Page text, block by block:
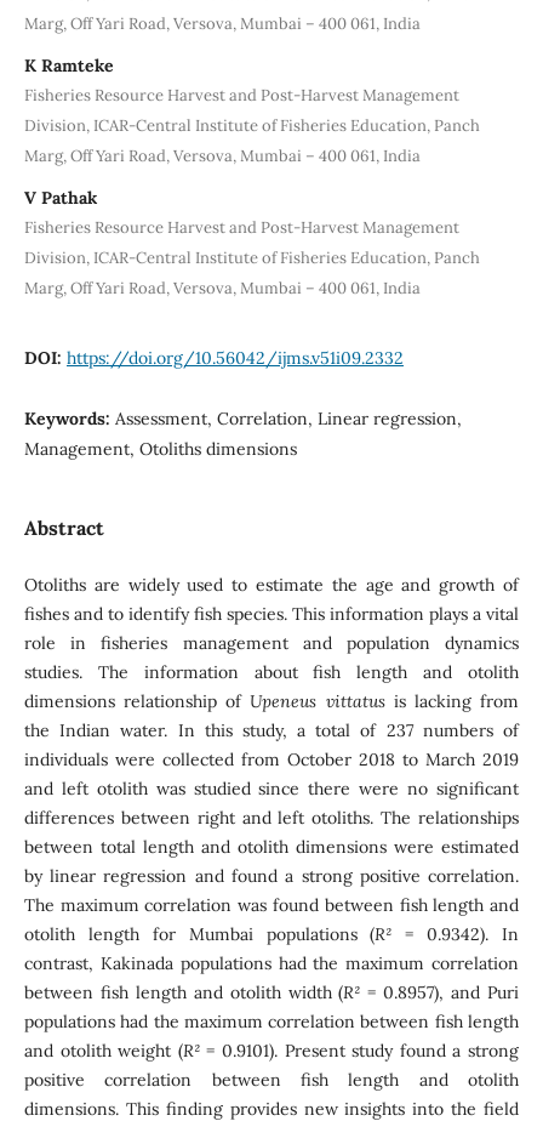
Marg, Off Yari Road, Versova, Mumbai – 400 061, India
K Ramteke
Fisheries Resource Harvest and Post-Harvest Management
Division, ICAR‐Central Institute of Fisheries Education, Panch
Marg, Off Yari Road, Versova, Mumbai – 400 061, India
V Pathak
Fisheries Resource Harvest and Post-Harvest Management
Division, ICAR‐Central Institute of Fisheries Education, Panch
Marg, Off Yari Road, Versova, Mumbai – 400 061, India
DOI: https://doi.org/10.56042/ijms.v51i09.2332
Keywords: Assessment, Correlation, Linear regression,
Management, Otoliths dimensions
Abstract
Otoliths are widely used to estimate the age and growth of
fishes and to identify fish species. This information plays a vital
role in fisheries management and population dynamics
studies. The information about fish length and otolith
dimensions relationship ofUpeneus vittatusis lacking from
the Indian water. In this study, a total of 237 numbers of
individuals were collected from October 2018 to March 2019
and left otolith was studied since there were no significant
differences between right and left otoliths. The relationships
between total length and otolith dimensions were estimated
by linear regression and found a strong positive correlation.
The maximum correlation was found between fish length and
otolith length for Mumbai populations (R² = 0.9342). In
contrast, Kakinada populations had the maximum correlation
between fish length and otolith width (R² = 0.8957), and Puri
populations had the maximum correlation between fish length
and otolith weight (R²= 0.9101). Present study found a strong
positive correlation between fish length and otolith
dimensions. This finding provides new insights into the field